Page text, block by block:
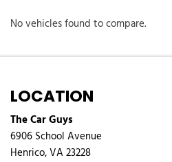
No vehicles found to compare.
LOCATION
The Car Guys
6906 School Avenue
Henrico, VA 23228